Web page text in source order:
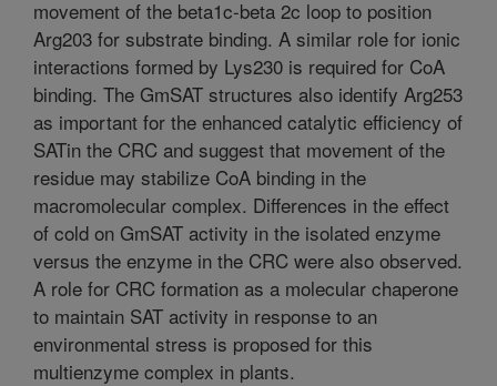
movement of the beta1c-beta 2c loop to position
Arg203 for substrate binding. A similar role for ionic
interactions formed by Lys230 is required for CoA
binding. The GmSAT structures also identify Arg253
as important for the enhanced catalytic efficiency of
SATin the CRC and suggest that movement of the
residue may stabilize CoA binding in the
macromolecular complex. Differences in the effect
of cold on GmSAT activity in the isolated enzyme
versus the enzyme in the CRC were also observed.
A role for CRC formation as a molecular chaperone
to maintain SAT activity in response to an
environmental stress is proposed for this
multienzyme complex in plants.